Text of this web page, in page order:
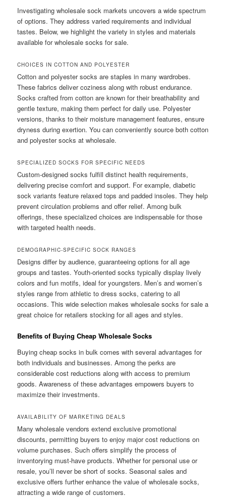
Investigating wholesale sock markets uncovers a wide spectrum
of options. They address varied requirements and individual
tastes. Below, we highlight the variety in styles and materials
available for wholesale socks for sale.
CHOICES IN COTTON AND POLYESTER
Cotton and polyester socks are staples in many wardrobes.
These fabrics deliver coziness along with robust endurance.
Socks crafted from cotton are known for their breathability and
gentle texture, making them perfect for daily use. Polyester
versions, thanks to their moisture management features, ensure
dryness during exertion. You can conveniently source both cotton
and polyester socks at wholesale.
SPECIALIZED SOCKS FOR SPECIFIC NEEDS
Custom-designed socks fulfill distinct health requirements,
delivering precise comfort and support. For example, diabetic
sock variants feature relaxed tops and padded insoles. They help
prevent circulation problems and offer relief. Among bulk
offerings, these specialized choices are indispensable for those
with targeted health needs.
DEMOGRAPHIC-SPECIFIC SOCK RANGES
Designs differ by audience, guaranteeing options for all age
groups and tastes. Youth-oriented socks typically display lively
colors and fun motifs, ideal for youngsters. Men’s and women’s
styles range from athletic to dress socks, catering to all
occasions. This wide selection makes wholesale socks for sale a
great choice for retailers stocking for all ages and styles.
Benefits of Buying Cheap Wholesale Socks
Buying cheap socks in bulk comes with several advantages for
both individuals and businesses. Among the perks are
considerable cost reductions along with access to premium
goods. Awareness of these advantages empowers buyers to
maximize their investments.
AVAILABILITY OF MARKETING DEALS
Many wholesale vendors extend exclusive promotional
discounts, permitting buyers to enjoy major cost reductions on
volume purchases. Such offers simplify the process of
inventorying must-have products. Whether for personal use or
resale, you’ll never be short of socks. Seasonal sales and
exclusive offers further enhance the value of wholesale socks,
attracting a wide range of customers.